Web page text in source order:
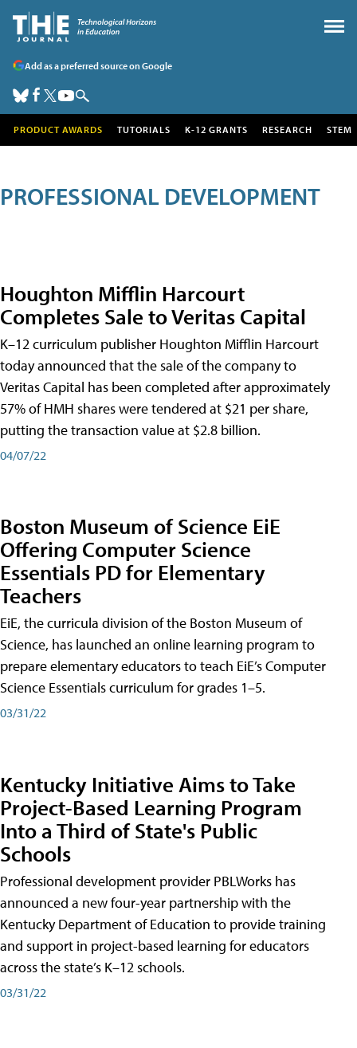
Add as a preferred source on Google
PRODUCT AWARDS TUTORIALS K-12 GRANTS RESEARCH STEM
PROFESSIONAL DEVELOPMENT
Houghton Mifflin Harcourt
Completes Sale to Veritas Capital
K–12 curriculum publisher Houghton Mifflin Harcourt
today announced that the sale of the company to
Veritas Capital has been completed after approximately
57% of HMH shares were tendered at $21 per share,
putting the transaction value at $2.8 billion.
04/07/22
Boston Museum of Science EiE
Offering Computer Science
Essentials PD for Elementary
Teachers
EiE, the curricula division of the Boston Museum of
Science, has launched an online learning program to
prepare elementary educators to teach EiE’s Computer
Science Essentials curriculum for grades 1–5.
03/31/22
Kentucky Initiative Aims to Take
Project-Based Learning Program
Into a Third of State's Public
Schools
Professional development provider PBLWorks has
announced a new four-year partnership with the
Kentucky Department of Education to provide training
and support in project-based learning for educators
across the state’s K–12 schools.
03/31/22